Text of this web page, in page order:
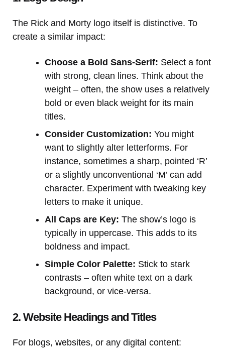
The Rick and Morty logo itself is distinctive. To
create a similar impact:
Choose a Bold Sans-Serif: Select a font
with strong, clean lines. Think about the
weight – often, the show uses a relatively
bold or even black weight for its main
titles.
Consider Customization: You might
want to slightly alter letterforms. For
instance, sometimes a sharp, pointed ‘R’
or a slightly unconventional ‘M’ can add
character. Experiment with tweaking key
letters to make it unique.
All Caps are Key: The show’s logo is
typically in uppercase. This adds to its
boldness and impact.
Simple Color Palette: Stick to stark
contrasts – often white text on a dark
background, or vice-versa.
2. Website Headings and Titles
For blogs, websites, or any digital content: